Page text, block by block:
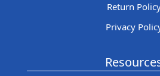
Return
Privacy